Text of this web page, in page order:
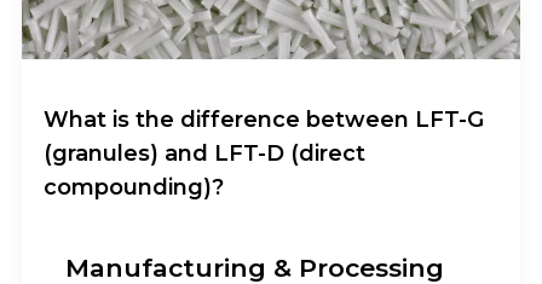
What is the difference between LFT-G
(granules) and LFT-D (direct
compounding)?
Manufacturing & Processing